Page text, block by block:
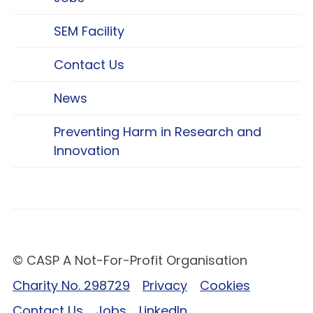
SEM Facility
Contact Us
News
Preventing Harm in Research and
Innovation
© CASP A Not-For-Profit Organisation
Charity No. 298729
Privacy
Cookies